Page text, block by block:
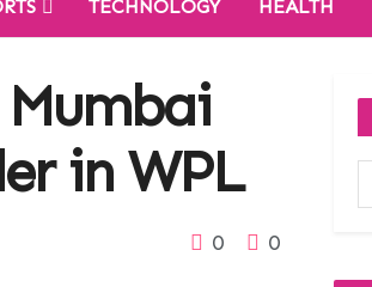
TECHNOLOGY HEALTH
in WPL
0 0